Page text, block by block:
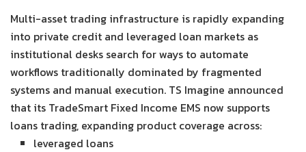
Multi-asset trading infrastructure is rapidly expanding
into private credit and leveraged loan markets as
institutional desks search for ways to automate
workflows traditionally dominated by fragmented
systems and manual execution. TS Imagine announced
that its TradeSmart Fixed Income EMS now supports
loans trading, expanding product coverage across:
leveraged loans